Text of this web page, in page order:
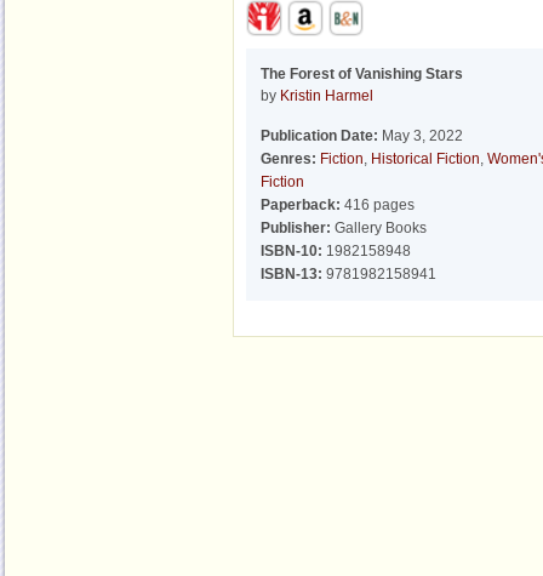
The Forest of Vanishing Stars
by Kristin Harmel
Publication Date: May 3, 2022
Genres: Fiction, Historical Fiction,
Fiction
Paperback: 416 pages
Publisher: Gallery Books
ISBN-10: 1982158948
ISBN-13: 9781982158941